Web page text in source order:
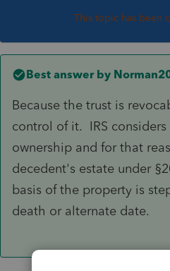
This topic has been
Best answer by
Because the trust is
control of it. IRS
ownership and for that
decedent's estate under
basis of the property is
death or alternate date.